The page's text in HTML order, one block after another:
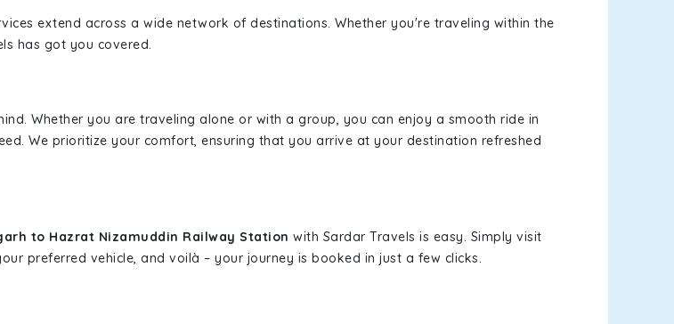
extend across a wide network of destinations. Whether you're traveling within the
has got you covered.
Whether you are traveling alone or with a group, you can enjoy a smooth ride in
We prioritize your comfort, ensuring that you arrive at your destination refreshed
to Hazrat Nizamuddin Railway Station with Sardar Travels is easy. Simply visit
preferred vehicle, and voilà – your journey is booked in just a few clicks.